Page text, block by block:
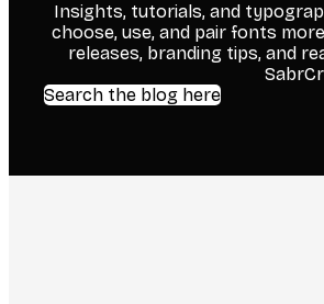
Insights, tutorials, and
choose, use, and pair fonts
releases, branding tips, and
Search the blog here